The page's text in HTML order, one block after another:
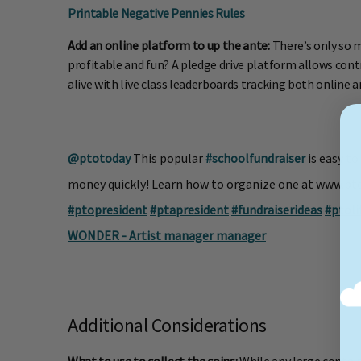
Printable Negative Pennies Rules
Add an online platform to up the ante: There’s only so
profitable and fun? A pledge drive platform allows
alive with live class leaderboards tracking both online
@ptotodayThis popular#schoolfundraiseris easy to
money quickly! Learn how to organize one at
#ptopresident#ptapresident#fundraiserideas#ptolife
WONDER - Artist manager manager
Additional Considerations